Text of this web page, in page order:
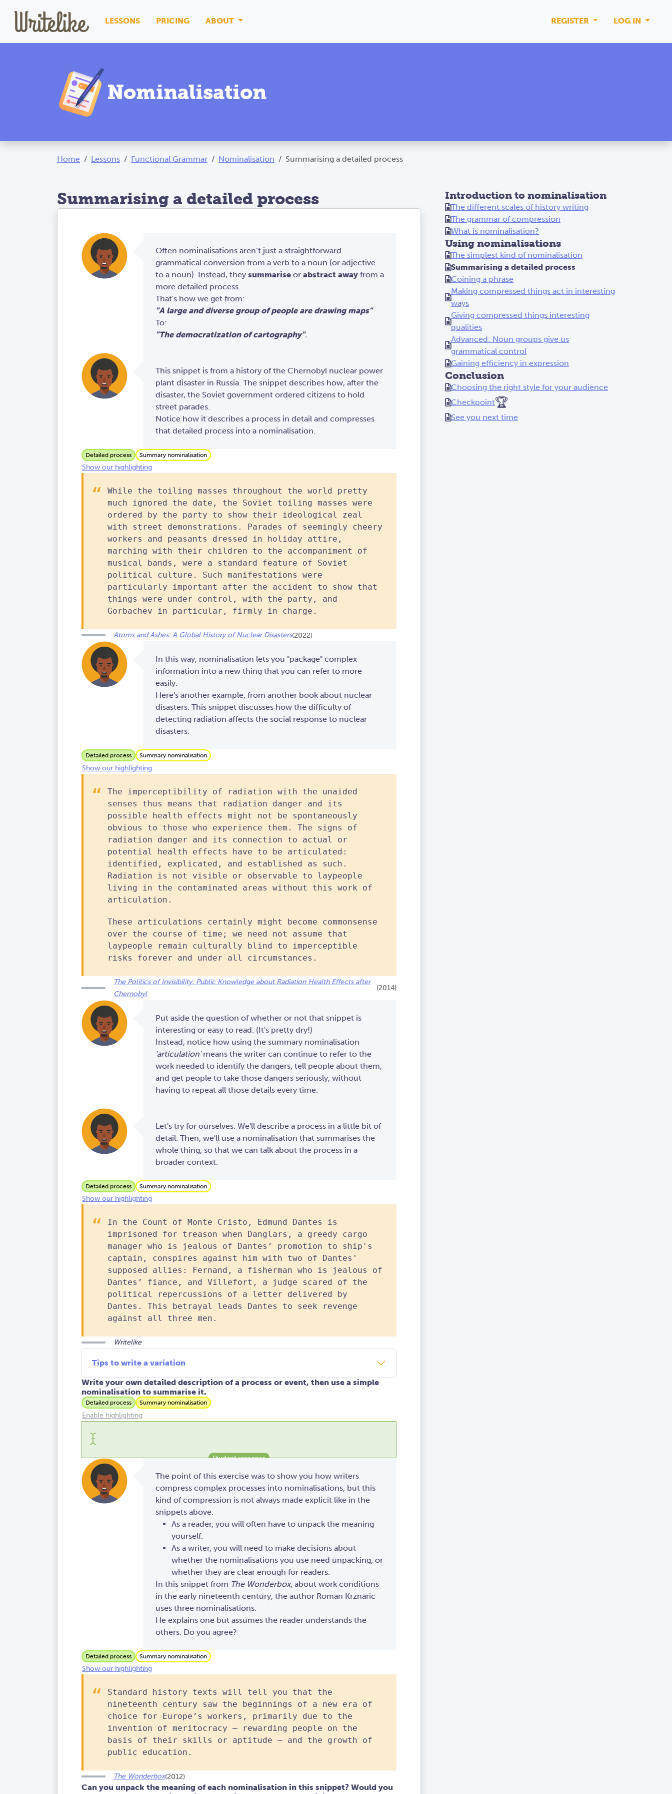
LESSONS PRICING ABOUT REGISTER LOG IN
Nominalisation
Home Lessons Functional Grammar Nominalisation Summarising a detailed process
Summarising a detailed process
Often nominalisations aren’t just a straightforward
grammatical conversion from a verb to a noun (or adjective
to a noun). Instead, they summariseor abstract awayfrom a
more detailed process.
That's how we get from:
"A large and diverse group of people are drawing maps"
To:
"The democratization of cartography".
This snippet is from a history of the Chernobyl nuclear power
plant disaster in Russia. The snippet describes how, after the
disaster, the Soviet government ordered citizens to hold
street parades.
Notice how it describes a process in detail and compresses
that detailed process into a nominalisation.
Detailed process Summary nominalisation
Show our highlighting
While the toiling masses throughout the world pretty
much ignored the date, the Soviet toiling masses were
ordered by the party to show their ideological zeal
with street demonstrations. Parades of seemingly cheery
workers and peasants dressed in holiday attire,
marching with their children to the accompaniment of
musical bands, were a standard feature of Soviet
political culture. Such manifestations were
particularly important after the accident to show that
things were under control, with the party, and
Gorbachev in particular, firmly in charge.
Atoms and Ashes: A Global History of Nuclear Disasters(2022)
In this way, nominalisation lets you "package" complex
information into a new thing that you can refer to more
easily.
Here's another example, from another book about nuclear
disasters. This snippet discusses how the difficulty of
detecting radiation affects the social response to nuclear
disasters:
Detailed process Summary nominalisation
Show our highlighting
The imperceptibility of radiation with the unaided
senses thus means that radiation danger and its
possible health effects might not be spontaneously
obvious to those who experience them. The signs of
radiation danger and its connection to actual or
potential health effects have to be articulated:
identified, explicated, and established as such.
Radiation is not visible or observable to laypeople
living in the contaminated areas without this work of
articulation.
These articulations certainly might become commonsense
over the course of time; we need not assume that
laypeople remain culturally blind to imperceptible
risks forever and under all circumstances.
The Politics of Invisibility: Public Knowledge about Radiation Health Effects after
Chernobyl
(2014)
Put aside the question of whether or not that snippet is
interesting or easy to read. (It's pretty dry!)
Instead, notice how using the summary nominalisation
'articulation'means the writer can continue to refer to the
work needed to identify the dangers, tell people about them,
and get people to take those dangers seriously, without
having to repeat all those details every time.
Let's try for ourselves. We'll describe a process in a little bit of
detail. Then, we'll use a nominalisation that summarises the
whole thing, so that we can talk about the process in a
broader context.
Detailed process Summary nominalisation
Show our highlighting
In the Count of Monte Cristo, Edmund Dantes is
imprisoned for treason when Danglars, a greedy cargo
manager who is jealous of Dantes’ promotion to ship's
captain, conspires against him with two of Dantes'
supposed allies: Fernand, a fisherman who is jealous of
Dantes’ fiance, and Villefort, a judge scared of the
political repercussions of a letter delivered by
Dantes. This betrayal leads Dantes to seek revenge
against all three men.
Writelike
Tips to write a variation
Write your own detailed description of a process or event, then use a simple
nominalisation to summarise it.
Detailed process Summary nominalisation
Enable highlighting
The point of this exercise was to show you how writers
compress complex processes into nominalisations, but this
kind of compression is not always made explicit like in the
snippets above.
As a reader, you will often have to unpack the meaning
yourself.
As a writer, you will need to make decisions about
whether the nominalisations you use need unpacking, or
whether they are clear enough for readers.
In this snippet from The Wonderbox, about work conditions
in the early nineteenth century, the author Roman Krznaric
uses three nominalisations.
He explains one but assumes the reader understands the
others. Do you agree?
Detailed process Summary nominalisation
Show our highlighting
Standard history texts will tell you that the
nineteenth century saw the beginnings of a new era of
choice for Europe’s workers, primarily due to the
invention of meritocracy – rewarding people on the
basis of their skills or aptitude – and the growth of
public education.
The Wonderbox(2012)
Can you unpack the meaning of each nominalisation in this snippet? Would you
Introduction to nominalisation
The different scales of history writing
The grammar of compression
What is nominalisation?
Using nominalisations
The simplest kind of nominalisation
Summarising a detailed process
Coining a phrase
Making compressed things act in interesting
ways
Giving compressed things interesting
qualities
Advanced: Noun groups give us
grammatical control
Gaining efficiency in expression
Conclusion
Choosing the right style for your audience
Checkpoint🏆
See you next time